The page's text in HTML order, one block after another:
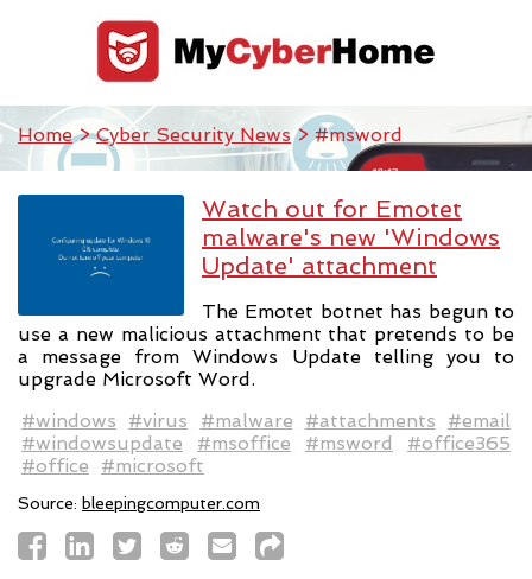
Home>Cyber Security News> #msword
Watch out for Emotet
malware's new 'Windows
Update' attachment
The Emotet botnet has begun to
use a new malicious attachment that pretends to be
a message from Windows Update telling you to
upgrade Microsoft Word.
#windows
#virus #malware #attachments
#email
#windowsupdate
#msoffice #msword
#office365
#office
#microsoft
Source: bleepingcomputer.com